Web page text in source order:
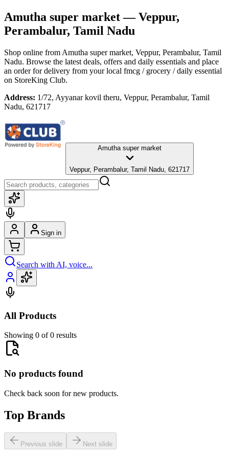
Amutha super market— Veppur,
Perambalur, Tamil Nadu
Shop online from Amutha super market, Veppur, Perambalur, Tamil
Nadu. Browse the latest deals, offers and daily essentials and place
an order for delivery from your local fmcg / grocery / daily essential
on StoreKing Club.
Address: 1/72, Ayyanar kovil theru, Veppur, Perambalur, Tamil
Nadu, 621717
Amutha super market
Veppur, Perambalur, Tamil Nadu, 621717
Sign in
Search with AI, voice...
All Products
Showing 0 of 0 results
No products found
Check back soon for new products.
Top Brands
Previous slide Next slide